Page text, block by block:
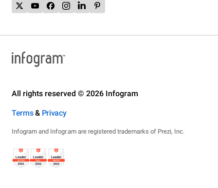
All rights reserved © 2026 Infogram
Terms& Privacy
Infogram and Infogr.am are registered trademarks of Prezi, Inc.